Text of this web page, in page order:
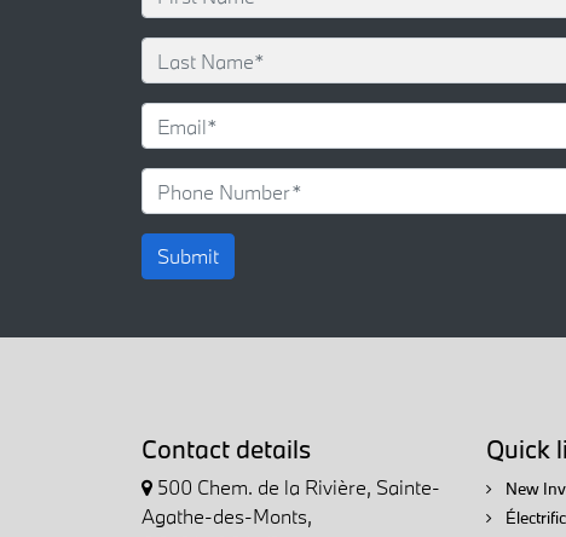
Submit
Contact details
500 Chem. de la Rivière, Sainte-
Agathe-des-Monts,
Quick
New